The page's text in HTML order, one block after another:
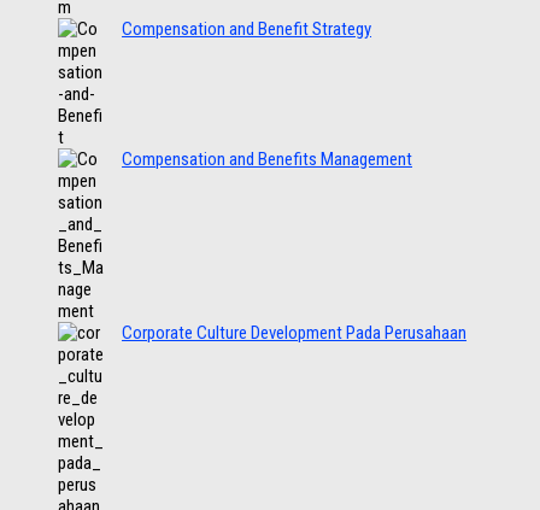
Compensation and Benefit Strategy
Compensation and Benefits Management
Corporate Culture Development Pada Perusahaan